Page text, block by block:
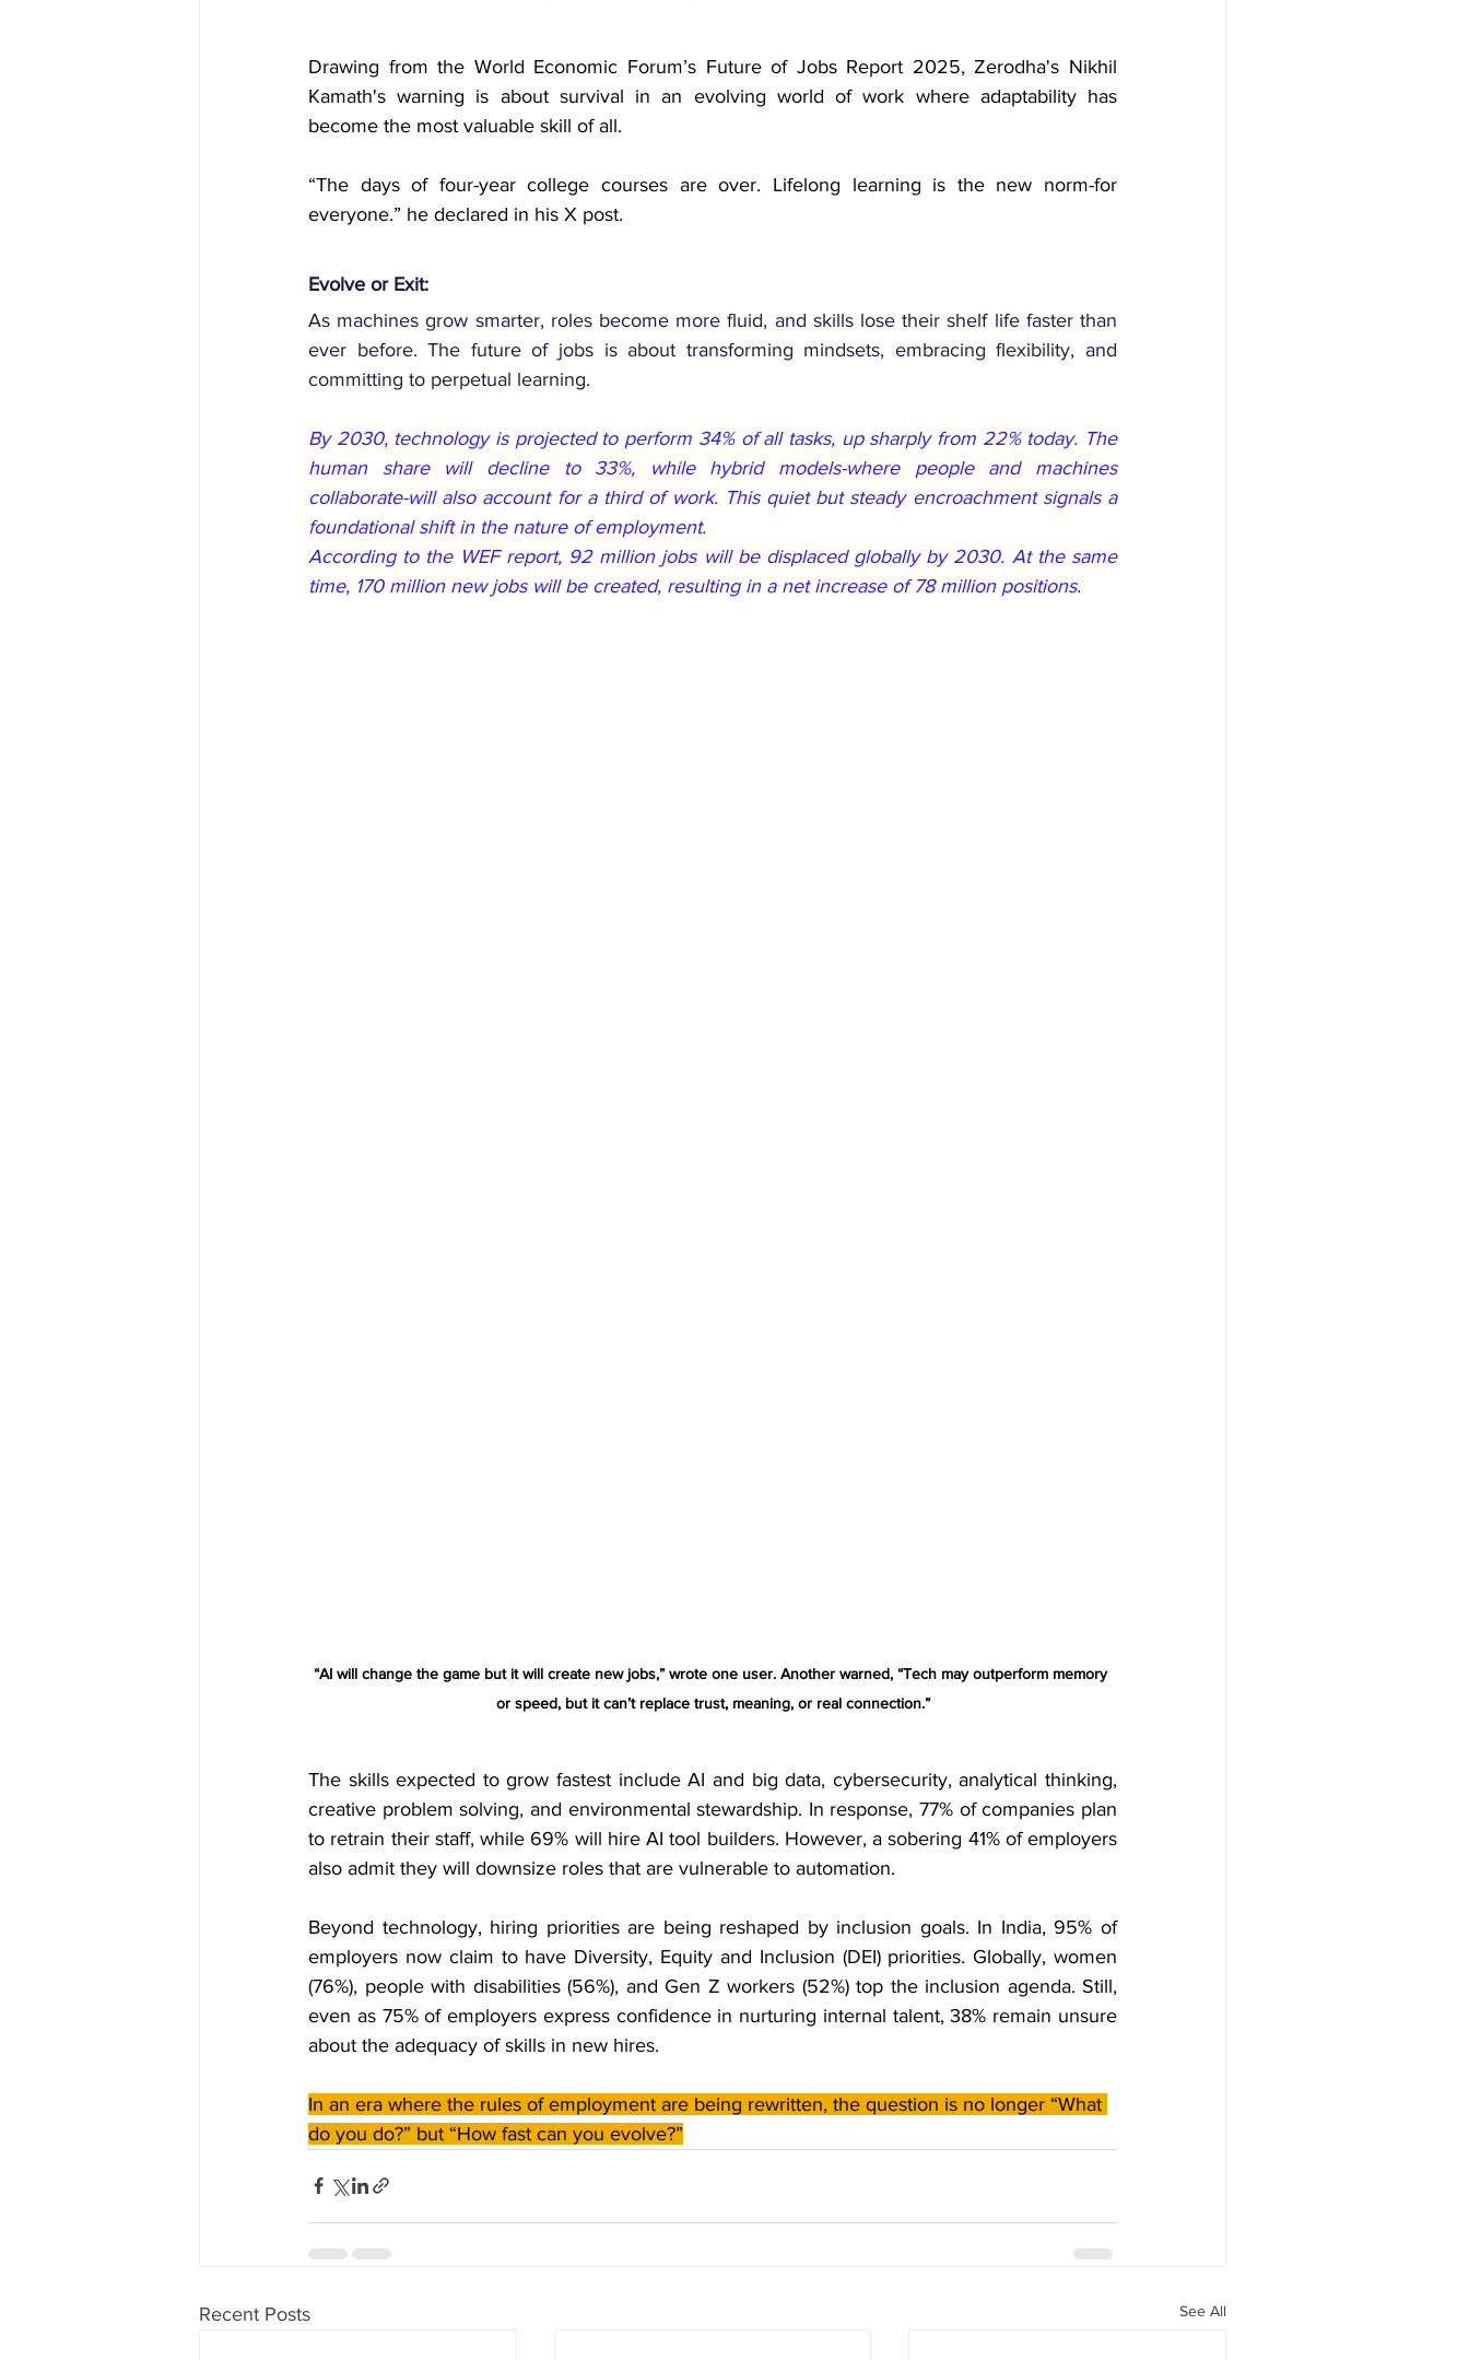
Drawing from the World Economic Forum’s Future of Jobs Report 2025, Zerodha's Nikhil
Kamath's warning is about survival in an evolving world of work where adaptability has
become the most valuable skill of all.
“The days of four-year college courses are over. Lifelong learning is the new norm-for
everyone.” he declared in his X post.
Evolve or Exit:
As machines grow smarter, roles become more fluid, and skills lose their shelf life faster than
ever before. The future of jobs is about transforming mindsets, embracing flexibility, and
committing to perpetual learning.
By 2030, technology is projected to perform 34% of all tasks, up sharply from 22% today. The
human share will decline to 33%, while hybrid models-where people and machines
collaborate-will also account for a third of work. This quiet but steady encroachment signals a
foundational shift in the nature of employment.
According to the WEF report, 92 million jobs will be displaced globally by 2030. At the same
time, 170 million new jobs will be created, resulting in a net increase of 78 million positions.
“AI will change the game but it will create new jobs,” wrote one user. Another warned, “Tech may outperform memory
or speed, but it can’t replace trust, meaning, or real connection.”
The skills expected to grow fastest include AI and big data, cybersecurity, analytical thinking,
creative problem solving, and environmental stewardship. In response, 77% of companies plan
to retrain their staff, while 69% will hire AI tool builders. However, a sobering 41% of employers
also admit they will downsize roles that are vulnerable to automation.
Beyond technology, hiring priorities are being reshaped by inclusion goals. In India, 95% of
employers now claim to have Diversity, Equity and Inclusion (DEI) priorities. Globally, women
(76%), people with disabilities (56%), and Gen Z workers (52%) top the inclusion agenda. Still,
even as 75% of employers express confidence in nurturing internal talent, 38% remain unsure
about the adequacy of skills in new hires.
In an era where the rules of employment are being rewritten, the question is no longer “What
do you do?” but “How fast can you evolve?”
Recent Posts See All